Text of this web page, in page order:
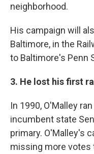
neighborhood.
His campaign will
Baltimore, in the
to Baltimore's Penn
3. He lost his first
In 1990, O'Malley
incumbent state
primary. O'Malley's
missing more votes